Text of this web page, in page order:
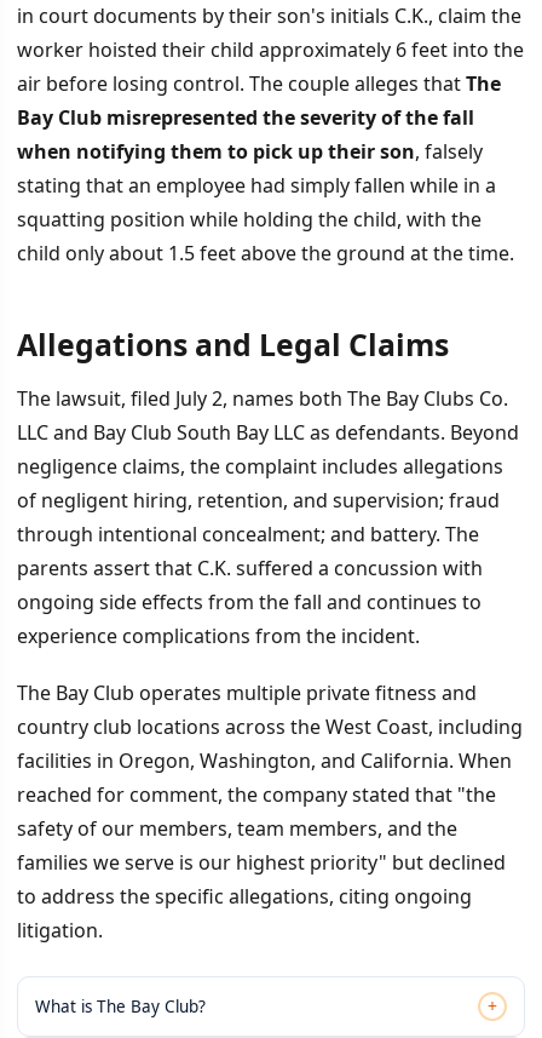
in court documents by their son's initials C.K., claim the
worker hoisted their child approximately 6 feet into the
air before losing control. The couple alleges thatThe
Bay Club misrepresented the severity of the fall
when notifying them to pick up their son, falsely
stating that an employee had simply fallen while in a
squatting position while holding the child, with the
child only about 1.5 feet above the ground at the time.
Allegations and Legal Claims
The lawsuit, filed July 2, names both The Bay Clubs Co.
LLC and Bay Club South Bay LLC as defendants. Beyond
negligence claims, the complaint includes allegations
of negligent hiring, retention, and supervision; fraud
through intentional concealment; and battery. The
parents assert that C.K. suffered a concussion with
ongoing side effects from the fall and continues to
experience complications from the incident.
The Bay Club operates multiple private fitness and
country club locations across the West Coast, including
facilities in Oregon, Washington, and California. When
reached for comment, the company stated that "the
safety of our members, team members, and the
families we serve is our highest priority" but declined
to address the specific allegations, citing ongoing
litigation.
What is The Bay Club? +